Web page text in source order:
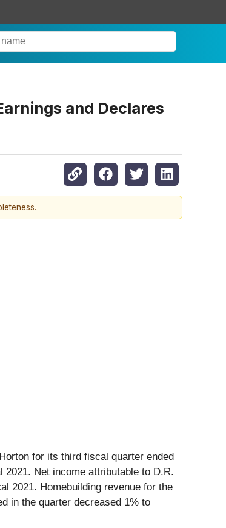
and Declares
for its third fiscal quarter ended
Net income attributable to D.R.
2021. Homebuilding revenue for the
in the quarter decreased 1% to